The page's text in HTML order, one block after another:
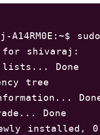
A14RM0E:~$
for shivaraj:
lists... Done
tree
Done
installed, 0